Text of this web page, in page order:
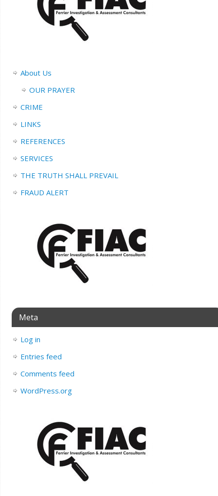
About Us
OUR PRAYER
CRIME
LINKS
REFERENCES
SERVICES
THE TRUTH SHALL PREVAIL
FRAUD ALERT
Meta
Log in
Entries feed
Comments feed
WordPress.org